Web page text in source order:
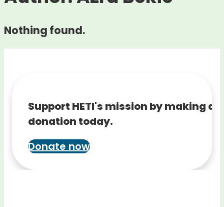
Nothing found.
Support HETI's mission by making a
donation today.
Donate now